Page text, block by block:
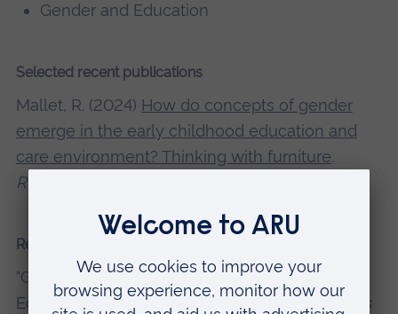
Gender and Education
Selected recent publications
Mallet, R. (2024) How do concepts of gender
emerge in the early childhood education and
care environment? Thinking with furniture.
Researching Gender and Sexuality
Recent presentations and conferences
"Gender & Otherness in Early Childhood
Education & Care".
Otherness in the Humanities